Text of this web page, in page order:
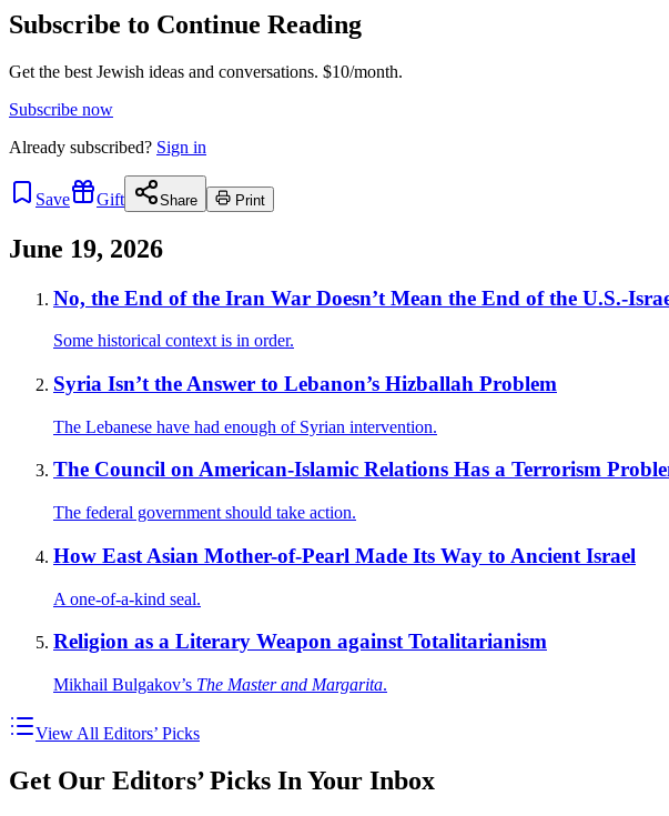
Subscribe to Continue Reading
Get the best Jewish ideas and conversations. $10/month.
Subscribe now
Already subscribed? Sign in
Save Gift Share Print
June 19, 2026
No, the End of the Iran War Doesn’t Mean the End of the U.S.-
Some historical context is in order.
Syria Isn’t the Answer to Lebanon’s Hizballah Problem
The Lebanese have had enough of Syrian intervention.
The Council on American-Islamic Relations Has a Terrorism
The federal government should take action.
How East Asian Mother-of-Pearl Made Its Way to Ancient Israel
A one-of-a-kind seal.
Religion as a Literary Weapon against Totalitarianism
Mikhail Bulgakov’s The Master and Margarita.
View All Editors’ Picks
Get Our Editors’ Picks In Your Inbox